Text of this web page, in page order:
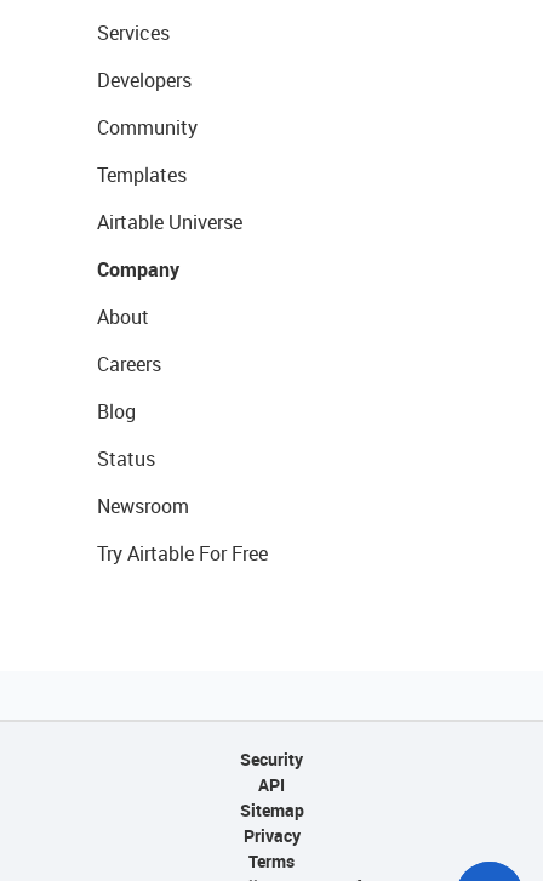
Services
Developers
Community
Templates
Airtable Universe
Company
About
Careers
Blog
Status
Newsroom
Try Airtable For Free
Security
API
Sitemap
Privacy
Terms